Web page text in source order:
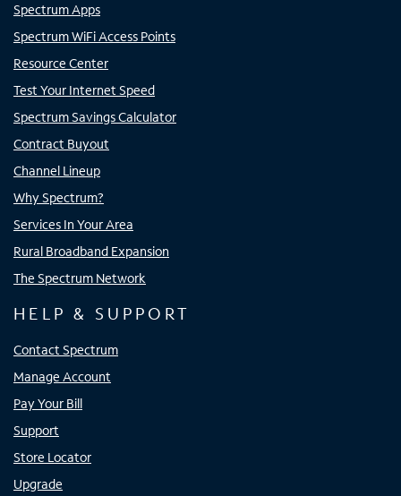
Spectrum Apps
Spectrum WiFi Access Points
Resource Center
Test Your Internet Speed
Spectrum Savings Calculator
Contract Buyout
Channel Lineup
Why Spectrum?
Services In Your Area
Rural Broadband Expansion
The Spectrum Network
HELP & SUPPORT
Contact Spectrum
Manage Account
Pay Your Bill
Support
Store Locator
Upgrade